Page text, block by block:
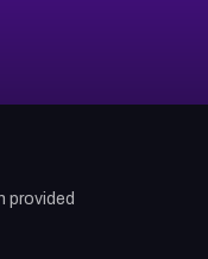
provided